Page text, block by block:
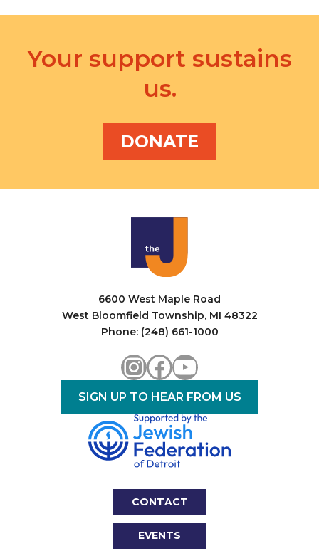
Your support sustains
us.
DONATE
6600 West Maple Road
West Bloomfield Township, MI 48322
Phone: (248) 661-1000
Instagram
Facebook
YouTube
SIGN UP TO HEAR FROM US
CONTACT
EVENTS